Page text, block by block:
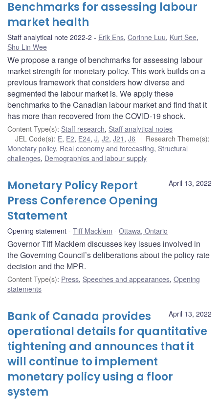
Benchmarks for assessing labour
market health
Staff analytical note 2022-2 Erik Ens, Corinne Luu, Kurt See,
Shu Lin Wee
We propose a range of benchmarks for assessing labour
market strength for monetary policy. This work builds on a
previous framework that considers how diverse and
segmented the labour market is. We apply these
benchmarks to the Canadian labour market and find that it
has more than recovered from the COVID-19 shock.
Content Type(s): Staff research, Staff analytical notes
JEL Code(s): E, E2, E24,J,J2,J21 ,J6 Research Theme(s):
Monetary policy, Real economy and forecasting, Structural
challenges, Demographics and labour supply
April 13, 2022
Monetary Policy Report
Press Conference Opening
Statement
Opening statement Tiff Macklem Ottawa, Ontario
Governor Tiff Macklem discusses key issues involved in
the Governing Council’s deliberations about the policy rate
decision and the MPR.
Content Type(s): Press, Speeches and appearances, Opening
statements
April 13, 2022
Bank of Canada provides
operational details for quantitative
tightening and announces that it
will continue to implement
monetary policy using a floor
system